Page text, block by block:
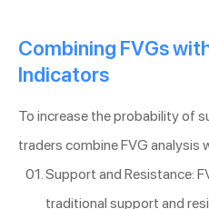
Combining FVGs
Indicators
To increase the probability of
traders combine FVG analysis
Support and Resistance:
traditional support and